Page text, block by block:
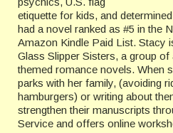
etiquette for kids, and
had a novel ranked as #5 in the
Amazon Kindle Paid List. Stacy
Glass Slipper Sisters, a group
themed romance novels. When
parks with her family, (avoiding
hamburgers) or writing about
strengthen their manuscripts
Service and offers online